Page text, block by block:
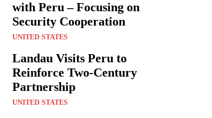
with Peru – Focusing on
Security Cooperation
UNITED STATES
Landau Visits Peru to
Reinforce Two-Century
Partnership
UNITED STATES